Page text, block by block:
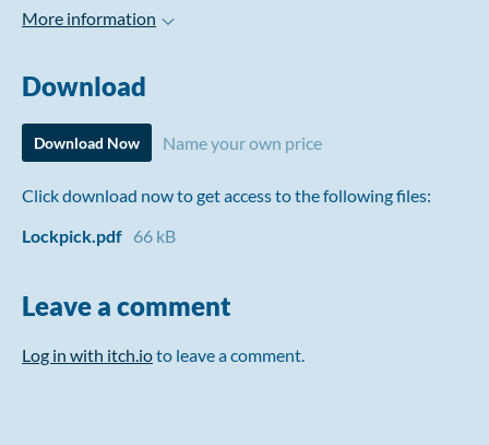
More information
Download
Download Now Name your own price
Click download now to get access to the following files:
Lockpick.pdf 66 kB
Leave a comment
Log in with itch.ioto leave a comment.